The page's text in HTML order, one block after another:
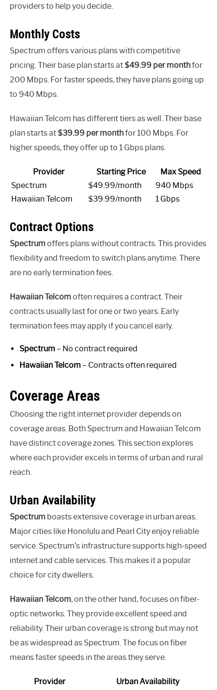
providers to help you decide.
Monthly Costs
Spectrum offers various plans with competitive
pricing. Their base plan starts at$49.99 per monthfor
200 Mbps. For faster speeds, they have plans going up
to 940 Mbps.
Hawaiian Telcom has different tiers as well. Their base
plan starts at$39.99 per monthfor 100 Mbps. For
higher speeds, they offer up to 1 Gbps plans.
Provider Starting Price
Max Speed
Spectrum
$49.99/month
940 Mbps
Hawaiian Telcom
$39.99/month 1 Gbps
Contract Options
Spectrum offers plans without contracts. This provides
flexibility and freedom to switch plans anytime. There
are no early termination fees.
Hawaiian Telcom often requires a contract. Their
contracts usually last for one or two years. Early
termination fees may apply if you cancel early.
Spectrum – No contract required
Hawaiian Telcom – Contracts often required
Coverage Areas
Choosing the right internet provider depends on
coverage areas. Both Spectrum and Hawaiian Telcom
have distinct coverage zones. This section explores
where each provider excels in terms of urban and rural
reach.
Urban Availability
Spectrum boasts extensive coverage in urban areas.
Major cities like Honolulu and Pearl City enjoy reliable
service. Spectrum’s infrastructure supports high-speed
internet and cable services. This makes it a popular
choice for city dwellers.
Hawaiian Telcom, on the other hand, focuses on fiber-
optic networks. They provide excellent speed and
reliability. Their urban coverage is strong but may not
be as widespread as Spectrum. The focus on fiber
means faster speeds in the areas they serve.
Provider
Urban Availability